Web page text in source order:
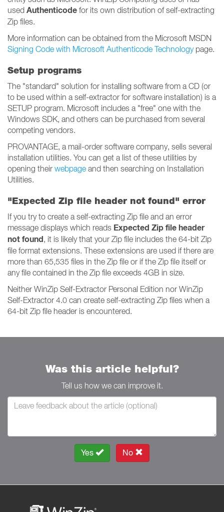
used Authenticode for its own distribution of self-extracting
Zip files.
More information can be obtained from the Microsoft MSDN
Signing Code with Microsoft Authenticode Technologypage.
Setup programs
The "standard" solution for installing software from a CD (or
to be used within a self-extractor for software installation) is a
SETUP program. Microsoft includes a "free" one with the
Windows SDK, and others can be purchased from several
competing vendors.
PROVANTAGE, a mail-order software company, sells several
installation utilities. You can get a list of these utilities by
opening their webpage and then searching on Installation
Utilities.
"Expected Zip file header not found" error
If you try to create a self-extracting Zip file and an error
message displays which reads Expected Zip file header
not found, it is likely that your Zip file includes the 64-bit Zip
file format extensions. These extensions are used if there are
more than 65,535 files in the Zip file or if the Zip file itself or
any file contained in the Zip file exceeds 4GB in size.
Neither WinZip Self-Extractor Personal Edition nor WinZip
Self-Extractor 4.0 can create self-extracting Zip files when a
64-bit Zip file header is encountered.
Was this article helpful?
Tell us how we can improve it.
Yes No